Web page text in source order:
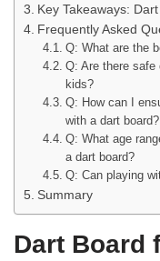
Key Takeaways:
Frequently Asked
Q: What are the
Q: Are there
kids?
Q: How can I
with a dart board?
Q: What age
a dart board?
Q: Can playing
Summary
Dart Board